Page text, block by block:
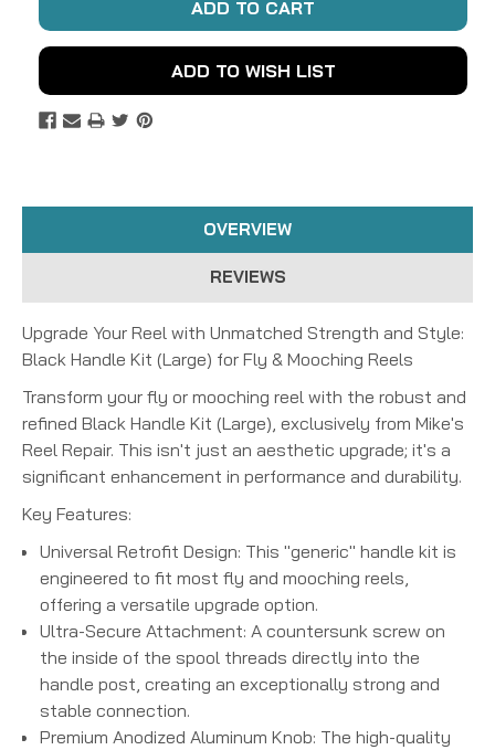
ADD TO WISH LIST
OVERVIEW
REVIEWS
Upgrade Your Reel with Unmatched Strength and Style:
Black Handle Kit (Large) for Fly & Mooching Reels
Transform your fly or mooching reel with the robust and
refined Black Handle Kit (Large), exclusively from Mike's
Reel Repair. This isn't just an aesthetic upgrade; it's a
significant enhancement in performance and durability.
Key Features:
Universal Retrofit Design: This "generic" handle kit is
engineered to fit most fly and mooching reels,
offering a versatile upgrade option.
Ultra-Secure Attachment: A countersunk screw on
the inside of the spool threads directly into the
handle post, creating an exceptionally strong and
stable connection.
Premium Anodized Aluminum Knob: The high-quality